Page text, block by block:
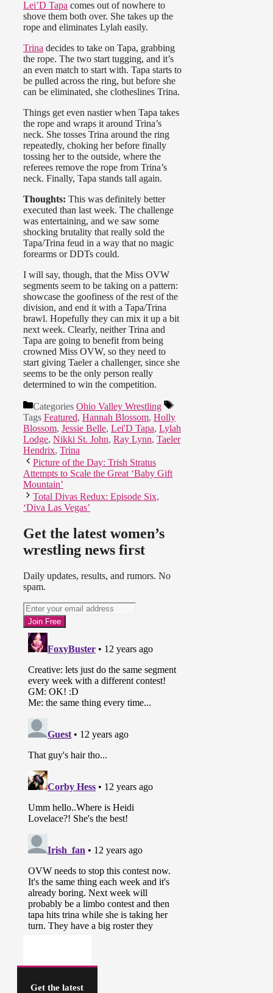
Lei’D Tapa comes out of nowhere to
shove them both over. She takes up the
rope and eliminates Lylah easily.
Trina decides to take on Tapa, grabbing
the rope. The two start tugging, and it’s
an even match to start with. Tapa starts to
be pulled across the ring, but before she
can be eliminated, she clotheslines Trina.
Things get even nastier when Tapa takes
the rope and wraps it around Trina’s
neck. She tosses Trina around the ring
repeatedly, choking her before finally
tossing her to the outside, where the
referees remove the rope from Trina’s
neck. Finally, Tapa stands tall again.
Thoughts: This was definitely better
executed than last week. The challenge
was entertaining, and we saw some
shocking brutality that really sold the
Tapa/Trina feud in a way that no magic
forearms or DDTs could.
I will say, though, that the Miss OVW
segments seem to be taking on a pattern:
showcase the goofiness of the rest of the
division, and end it with a Tapa/Trina
brawl. Hopefully they can mix it up a bit
next week. Clearly, neither Trina and
Tapa are going to benefit from being
crowned Miss OVW, so they need to
start giving Taeler a challenger, since she
seems to be the only person really
determined to win the competition.
Categories Ohio Valley Wrestling
Tags Featured, Hannah Blossom, Holly
Blossom, Jessie Belle, Lei'D Tapa, Lylah
Lodge, Nikki St. John, Ray Lynn, Taeler
Hendrix, Trina
Picture of the Day: Trish Stratus
Attempts to Scale the Great ‘Baby Gift
Mountain’
Total Divas Redux: Episode Six,
‘Diva Las Vegas’
Get the latest women’s
wrestling news first
Daily updates, results, and rumors. No
spam.
Get the latest